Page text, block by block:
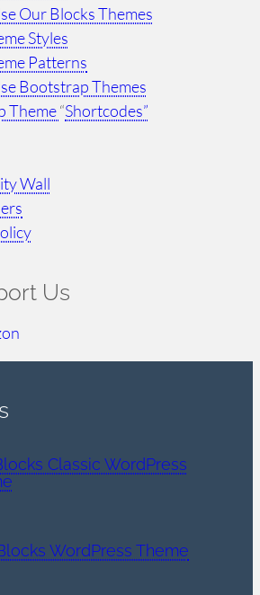
Our Blocks Themes
Styles
Patterns
Bootstrap Themes
Theme“Shortcodes”
Wall
Us
Classic WordPress
WordPress Theme